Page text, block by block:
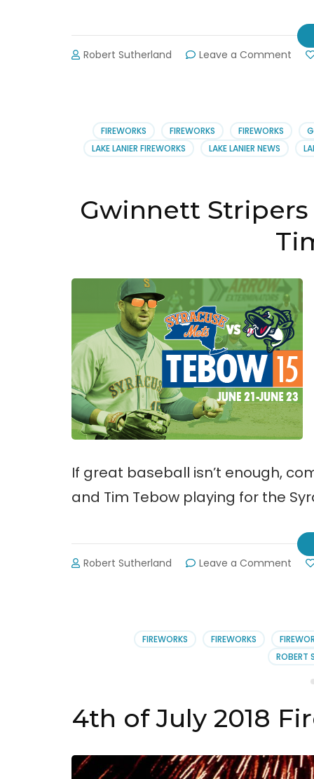
Robert Sutherland Leave a Comment
FIREWORKS FIREWORKS FIREWORKS
LAKE LANIER FIREWORKS
LAKE LANIER NEWS
Gwinnett
If great baseball isn’t enough,
and Tim Tebow playing for the
Robert Sutherland Leave a Comment
and
Tim
FIREWORKS FIREWORKS
ROBERT
4th of July 2018